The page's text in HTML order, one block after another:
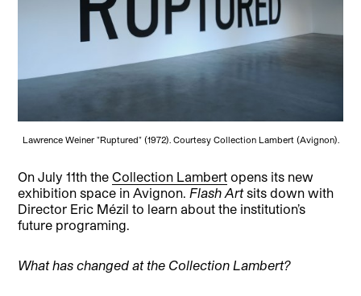
Lawrence Weiner "Ruptured" (1972). Courtesy Collection Lambert (Avignon).
On July 11th theCollection Lambert opens its new
exhibition space in Avignon.Flash Artsits down with
Director Eric Mézil to learn about the institution’s
future programing.
What has changed at the Collection Lambert?